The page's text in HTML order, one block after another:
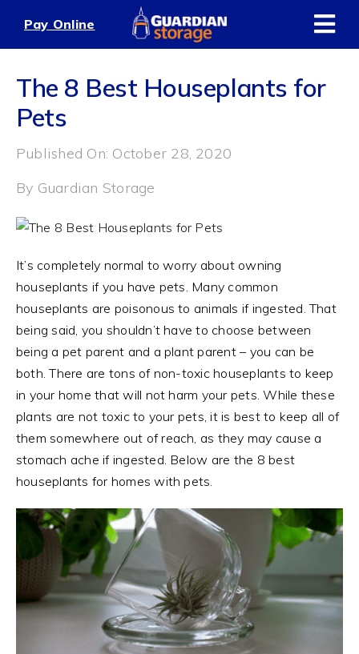
content
Pay Online
The 8 Best Houseplants for
Pets
Published On: October 28, 2020
By Guardian Storage
It’s completely normal to worry about owning
houseplants if you have pets. Many common
houseplants are poisonous to animals if ingested. That
being said, you shouldn’t have to choose between
being a pet parent and a plant parent – you can be
both. There are tons of non-toxic houseplants to keep
in your home that will not harm your pets. While these
plants are not toxic to your pets, it is best to keep all of
them somewhere out of reach, as they may cause a
stomach ache if ingested. Below are the 8 best
houseplants for homes with pets.